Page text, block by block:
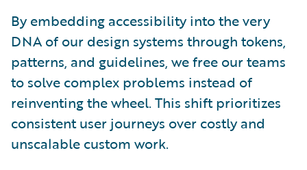
By embedding accessibility into the very
DNA of our design systems through tokens,
patterns, and guidelines, we free our teams
to solve complex problems instead of
reinventing the wheel. This shift prioritizes
consistent user journeys over costly and
unscalable custom work.